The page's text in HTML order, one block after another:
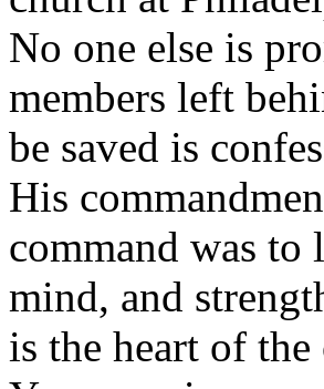
No one else is
members left
be saved is
His
command was
mind, and
is the heart of